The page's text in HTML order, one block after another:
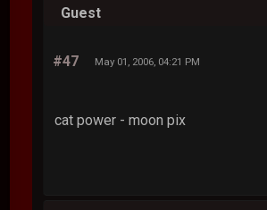
Guest
#47 May 01, 2006, 04:21 PM
cat power - moon pix